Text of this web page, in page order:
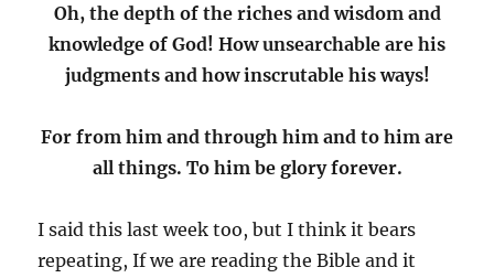
Oh, the depth of the riches and wisdom and
knowledge of God! How unsearchable are his
judgments and how inscrutable his ways!
For from him and through him and to him are
all things. To him be glory forever.
I said this last week too, but I think it bears
repeating, If we are reading the Bible and it